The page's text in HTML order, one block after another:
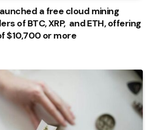
a free cloud mining
of BTC, XRP, and ETH, offering
$10,700 or more